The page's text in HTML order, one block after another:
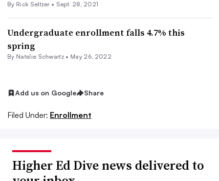
By Rick Seltzer • Sept. 28, 2021
Undergraduate enrollment falls 4.7% this
spring
By Natalie Schwartz • May 26, 2022
Add us on Google Share
Filed Under: Enrollment
Higher Ed Dive news delivered to